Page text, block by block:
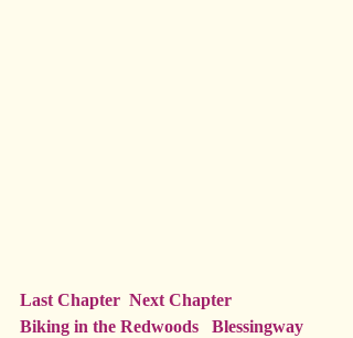
Last Chapter  Next Chapter
Biking in the Redwoods   Blessingway